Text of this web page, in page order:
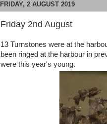
FRIDAY, 2 AUGUST 2019
Friday 2nd August
13 Turnstones were at the
been ringed at the harbour in
were this year's young.